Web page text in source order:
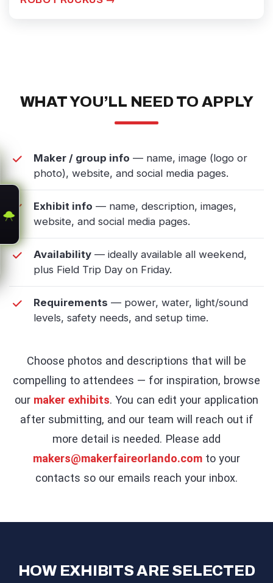
WHAT YOU’LL NEED TO APPLY
Maker / group info — name, image (logo or
photo), website, and social media pages.
Exhibit info — name, description, images,
website, and social media pages.
Availability — ideally available all weekend,
plus Field Trip Day on Friday.
Requirements — power, water, light/sound
levels, safety needs, and setup time.
Choose photos and descriptions that will be
compelling to attendees — for inspiration, browse
our maker exhibits. You can edit your application
after submitting, and our team will reach out if
more detail is needed. Please add
makers@makerfaireorlando.com to your
contacts so our emails reach your inbox.
HOW EXHIBITS ARE SELECTED